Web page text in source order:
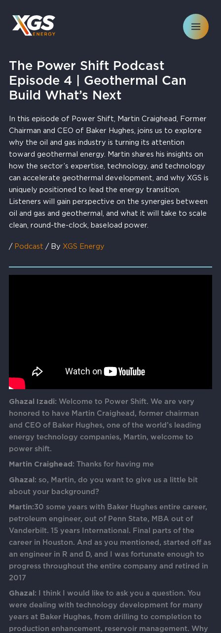
content
The Power Shift Podcast
Episode 4 | Geothermal Can
Build What’s Next
In this episode of Power Shift, Martin Craighead, Former
Chairman and CEO of Baker Hughes, joins us to explore
why the oil and gas industry is turning its attention
toward geothermal energy. Martin shares his insights on
how the sector’s expertise, technology, and technology
can accelerate geothermal development, and why XGS is
uniquely positioned to lead the energy transition.
Listeners will gain perspective on the synergies between
oil and gas and geothermal, and what it will take to scale
clean, round-the-clock, baseload power.
/ Podcast / By XGS Energy
Ghazal Izadi: Welcome to Power Shift. We are very
honored to have Martin Craighead, former chairman
and CEO of Baker Hughes, one of the world’s leading
energy technology companies, Martin, welcome to
power shift.
Martin Craighead : Thanks for having me
Ghazal : so, Martin, do you want to give us a little bit
about your background?
Martin:30 some years with Baker Hughes entire career,
petroleum engineer, out of Penn State, MBA out of
Vanderbilt. 15 years International. Final parts of the
career in Houston. And as you mentioned, started off as
an engineer in R and D, and I was fortunate enough to
progress throughout the entire company and retired in
2017
Ghazal:
I think I would like to ask you a question. You
were dealing with technology development for many
years at Baker Hughes, from drilling to completion to
production enhancement, reservoir management. Why